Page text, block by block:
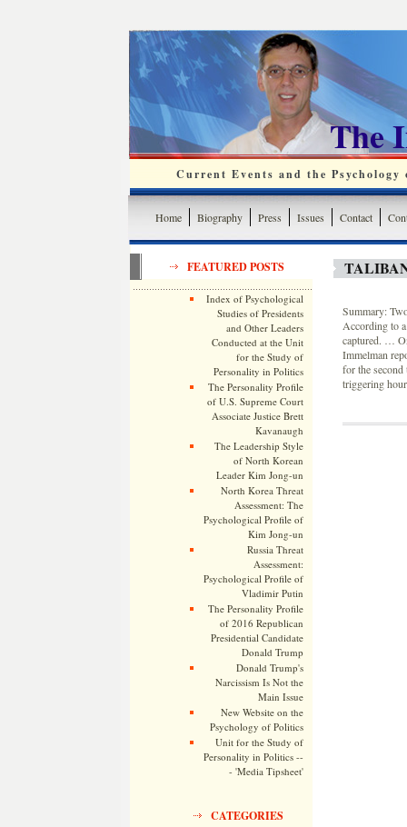
The
Current Events and the
Home Biography Press Issues Contact
FEATURED POSTS
Index of Psychological
Studies of Presidents
and Other Leaders
Conducted at the Unit
for the Study of
Personality in Politics
The Personality Profile
of U.S. Supreme Court
Associate Justice Brett
Kavanaugh
The Leadership Style
of North Korean
Leader Kim Jong-un
North Korea Threat
Assessment: The
Psychological Profile of
Kim Jong-un
Russia Threat
Assessment:
Psychological Profile of
Vladimir Putin
The Personality Profile
of 2016 Republican
Presidential Candidate
Donald Trump
Donald Trump's
Narcissism Is Not the
Main Issue
New Website on the
Psychology of Politics
Unit for the Study of
Personality in Politics --
- 'Media Tipsheet'
CATEGORIES
Summary:
According to
captured. …
Immelman
for the second
triggering